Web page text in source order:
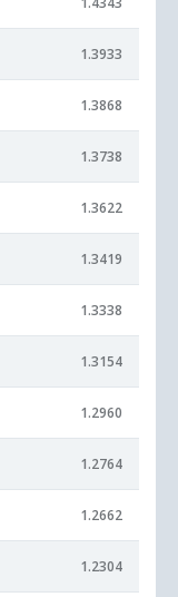
1.3933
1.3868
1.3738
1.3622
1.3419
1.3338
1.3154
1.2960
1.2764
1.2662
1.2304